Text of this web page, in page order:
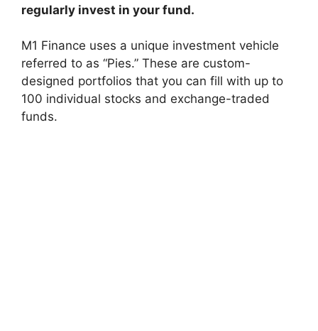
regularly invest in your fund.
M1 Finance uses a unique investment vehicle
referred to as “Pies.” These are custom-
designed portfolios that you can fill with up to
100 individual stocks and exchange-traded
funds.